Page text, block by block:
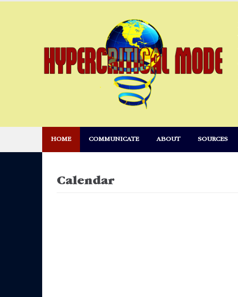
HOME COMMUNICATE ABOUT SOURCES
Calendar